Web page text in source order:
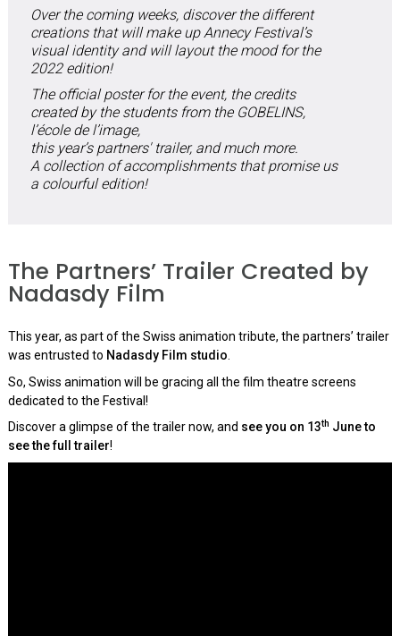
Over the coming weeks, discover the different
creations that will make up Annecy Festival’s
visual identity and will layout the mood for the
2022 edition!
The official poster for the event, the credits
created by the students from the GOBELINS,
l’école de l’image,
this year’s partners' trailer, and much more.
A collection of accomplishments that promise us
a colourful edition!
The Partners’ Trailer Created by
Nadasdy Film
This year, as part of the Swiss animation tribute, the partners’ trailer
was entrusted to Nadasdy Film studio.
So, Swiss animation will be gracing all the film theatre screens
dedicated to the Festival!
Discover a glimpse of the trailer now, and see you on 13th June to
see the full trailer!